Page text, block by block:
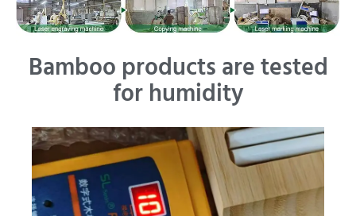
Bamboo products are tested
for humidity